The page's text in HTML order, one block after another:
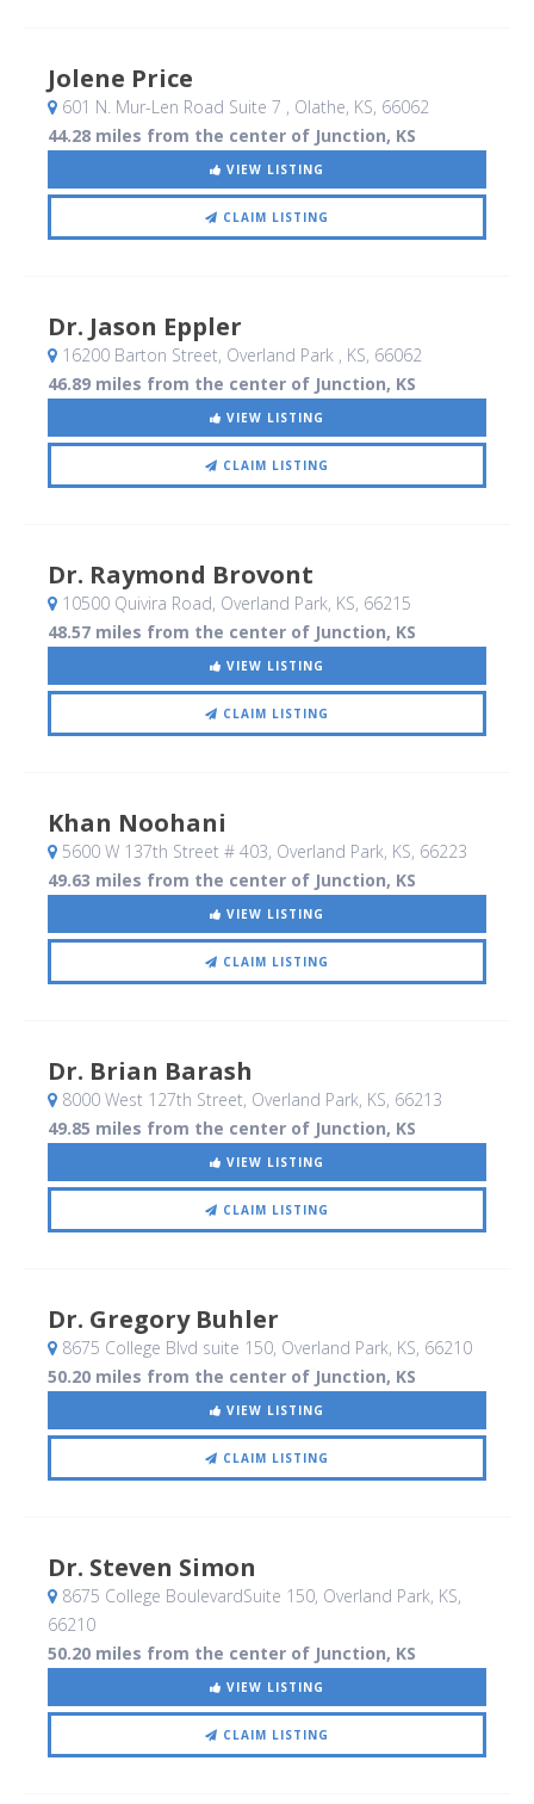
Jolene Price
601 N. Mur-Len Road Suite 7 , Olathe, KS, 66062
44.28 miles from the center of Junction, KS
VIEW LISTING
CLAIM LISTING
Dr. Jason Eppler
16200 Barton Street, Overland Park , KS, 66062
46.89 miles from the center of Junction, KS
VIEW LISTING
CLAIM LISTING
Dr. Raymond Brovont
10500 Quivira Road, Overland Park, KS, 66215
48.57 miles from the center of Junction, KS
VIEW LISTING
CLAIM LISTING
Khan Noohani
5600 W 137th Street # 403, Overland Park, KS, 66223
49.63 miles from the center of Junction, KS
VIEW LISTING
CLAIM LISTING
Dr. Brian Barash
8000 West 127th Street, Overland Park, KS, 66213
49.85 miles from the center of Junction, KS
VIEW LISTING
CLAIM LISTING
Dr. Gregory Buhler
8675 College Blvd suite 150, Overland Park, KS, 66210
50.20 miles from the center of Junction, KS
VIEW LISTING
CLAIM LISTING
Dr. Steven Simon
8675 College BoulevardSuite 150, Overland Park, KS,
66210
50.20 miles from the center of Junction, KS
VIEW LISTING
CLAIM LISTING